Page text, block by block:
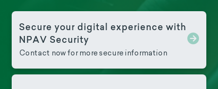
Secure your digital experience with
NPAV Security
Contact now for more secure information